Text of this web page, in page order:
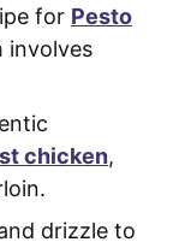
for Pesto
involves
chicken,
drizzle to